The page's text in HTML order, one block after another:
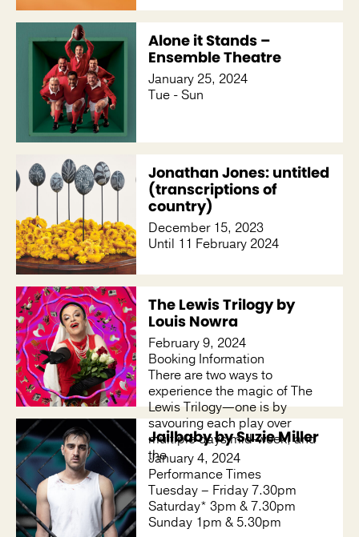
Alone it Stands –
Ensemble Theatre
January 25, 2024
Tue - Sun
Jonathan Jones: untitled
(transcriptions of
country)
December 15, 2023
Until 11 February 2024
The Lewis Trilogy by
Louis Nowra
February 9, 2024
Booking Information
There are two ways to
experience the magic of The
Lewis Trilogy—one is by
savouring each play over
multiple days mid-week, and
the
Jailbaby by Suzie Miller
January 4, 2024
Performance Times
Tuesday – Friday 7.30pm
Saturday* 3pm & 7.30pm
Sunday 1pm & 5.30pm